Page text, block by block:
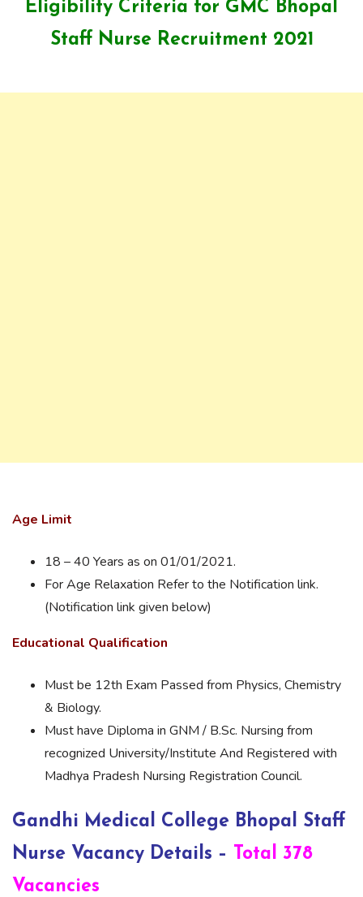
Eligibility Criteria for GMC Bhopal
Staff Nurse Recruitment 2021
Age Limit
18 – 40 Years as on 01/01/2021.
For Age Relaxation Refer to the Notification link.
(Notification link given below)
Educational Qualification
Must be 12th Exam Passed from Physics, Chemistry
& Biology.
Must have Diploma in GNM / B.Sc. Nursing from
recognized University/Institute And Registered with
Madhya Pradesh Nursing Registration Council.
Gandhi Medical College Bhopal Staff
Nurse Vacancy Details –
Total 378
Vacancies